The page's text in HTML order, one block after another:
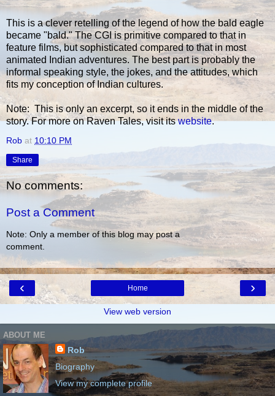
This is a clever retelling of the legend of how the bald eagle
became "bald." The CGI is primitive compared to that in
feature films, but sophisticated compared to that in most
animated Indian adventures. The best part is probably the
informal speaking style, the jokes, and the attitudes, which
fits my conception of Indian cultures.
Note: This is only an excerpt, so it ends in the middle of the
story. For more on Raven Tales, visit itswebsite.
Rob at 10:10 PM
Share
No comments:
Post a Comment
Note: Only a member of this blog may post a
comment.
‹ ›
Home
View web version
ABOUT ME
Rob
Biography
View my complete profile